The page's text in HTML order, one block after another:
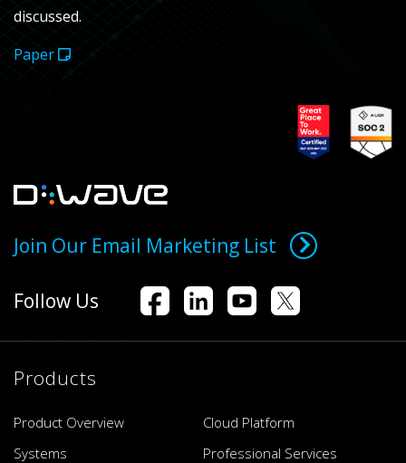
discussed.
Paper
Join Our Email Marketing List
Follow Us
Products
Product Overview
Cloud Platform
Systems
Professional Services